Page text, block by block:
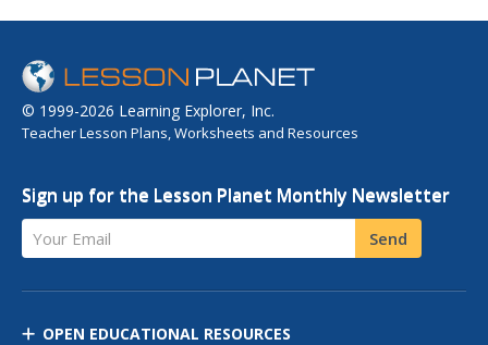
© 1999-2026 Learning Explorer, Inc.
Teacher Lesson Plans, Worksheets and Resources
Sign up for the Lesson Planet Monthly Newsletter
Your Email Send
OPEN EDUCATIONAL RESOURCES